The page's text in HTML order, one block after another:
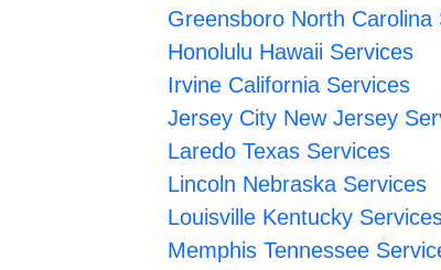
Greensboro North Carolina
Honolulu Hawaii Services
Irvine California Services
Jersey City New Jersey
Laredo Texas Services
Lincoln Nebraska Services
Louisville Kentucky
Memphis Tennessee